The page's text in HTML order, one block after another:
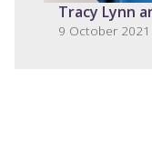
Tracy Lynn
9 October 2021